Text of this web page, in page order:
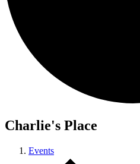
Charlie's Place
Events